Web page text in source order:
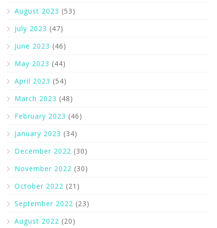
August 2023 (53)
July 2023 (47)
June 2023 (46)
May 2023 (44)
April 2023 (54)
March 2023 (48)
February 2023 (46)
January 2023 (34)
December 2022 (30)
November 2022 (30)
October 2022 (21)
September 2022 (23)
August 2022 (20)